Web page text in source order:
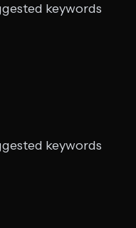
keywords
keywords